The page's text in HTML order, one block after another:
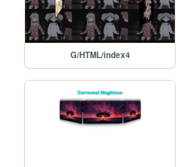
G/HTML/index4